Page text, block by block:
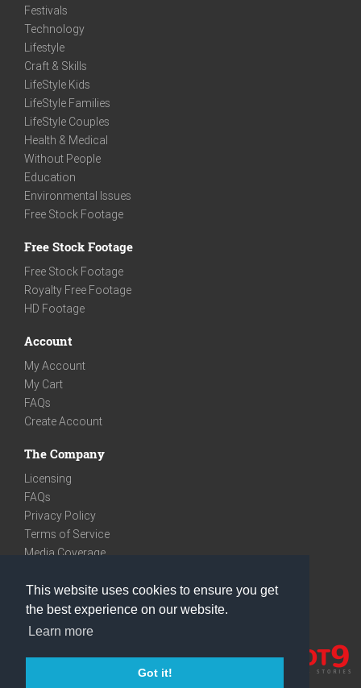
This website uses cookies to ensure you get
the best experience on our website.
Learn more
Got it!
Festivals
Technology
Lifestyle
Craft & Skills
LifeStyle Kids
LifeStyle Families
LifeStyle Couples
Health & Medical
Without People
Education
Environmental Issues
Free Stock Footage
Free Stock Footage
Free Stock Footage
Royalty Free Footage
HD Footage
Account
My Account
My Cart
FAQs
Create Account
The Company
Licensing
FAQs
Privacy Policy
Terms of Service
Media Coverage
We are very social
Facebook